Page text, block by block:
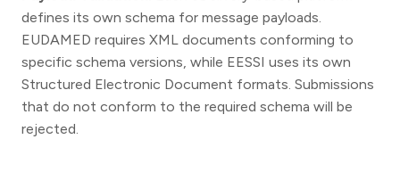
defines its own schema for message payloads.
EUDAMED requires XML documents conforming to
specific schema versions, while EESSI uses its own
Structured Electronic Document formats. Submissions
that do not conform to the required schema will be
rejected.